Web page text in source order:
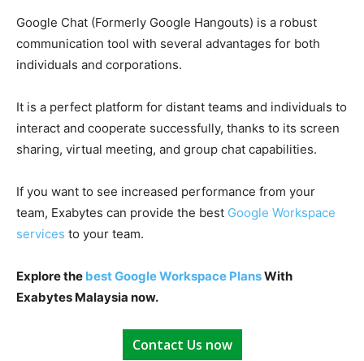
Google Chat (Formerly Google Hangouts) is a robust
communication tool with several advantages for both
individuals and corporations.
It is a perfect platform for distant teams and individuals to
interact and cooperate successfully, thanks to its screen
sharing, virtual meeting, and group chat capabilities.
If you want to see increased performance from your
team, Exabytes can provide the best Google Workspace
services to your team.
Explore the best Google Workspace PlansWith
Exabytes Malaysia now.
Contact Us now